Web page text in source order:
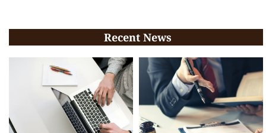
Recent News